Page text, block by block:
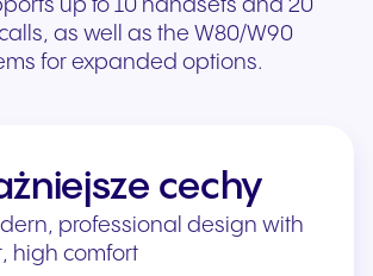
up to 10 handsets and 20
as well as the W80/W90
for expanded options.
cechy
professional design with
high comfort